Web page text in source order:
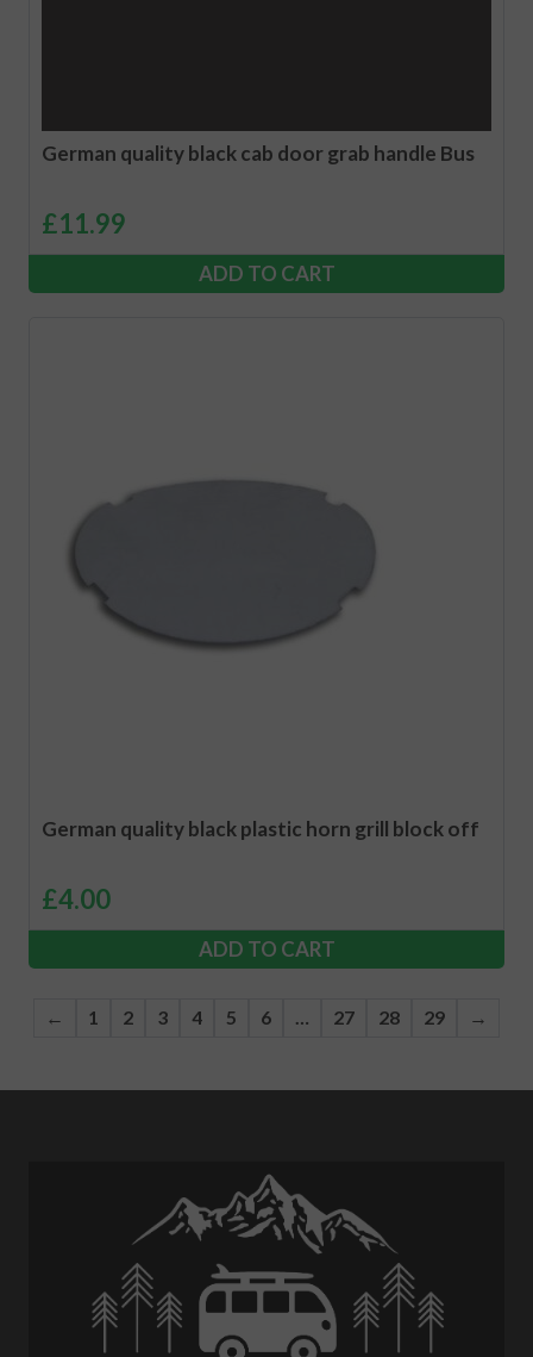
German quality black cab door grab handle Bus
£11.99
ADD TO CART
German quality black plastic horn grill block off
£4.00
ADD TO CART
← 1 2 3 4 5 6 … 27 28 29 →